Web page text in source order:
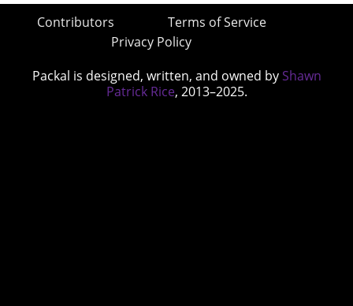
Contributors
Terms of Service
Privacy Policy
Packal is designed, written, and owned by Shawn
Patrick Rice, 2013–2025.